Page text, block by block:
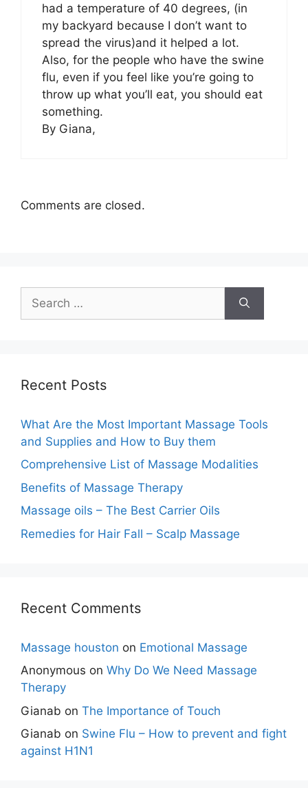
had a temperature of 40 degrees, (in
my backyard because I don’t want to
spread the virus)and it helped a lot.
Also, for the people who have the swine
flu, even if you feel like you’re going to
throw up what you’ll eat, you should eat
something.
By Giana,
Comments are closed.
for:
Recent Posts
What Are the Most Important Massage Tools
and Supplies and How to Buy them
Comprehensive List of Massage Modalities
Benefits of Massage Therapy
Massage oils – The Best Carrier Oils
Remedies for Hair Fall – Scalp Massage
Recent Comments
Massage houston on Emotional Massage
Anonymous on Why Do We Need Massage
Therapy
Gianab on The Importance of Touch
Gianab on Swine Flu – How to prevent and fight
against H1N1